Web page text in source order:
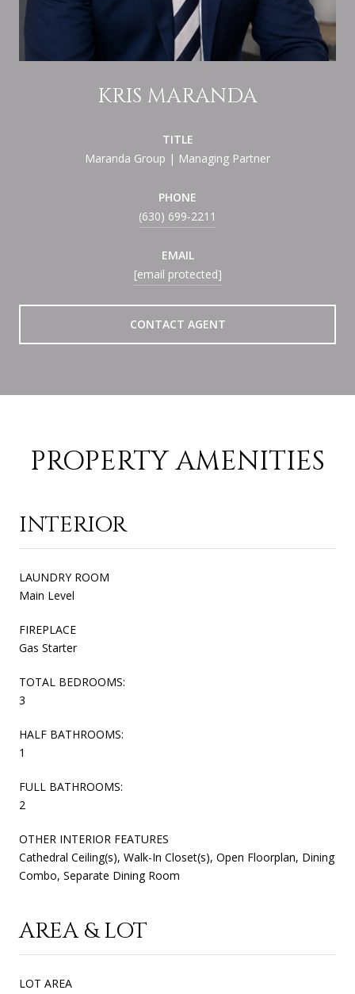
KRIS MARANDA
TITLE
Maranda Group | Managing Partner
PHONE
(630) 699-2211
EMAIL
[email protected]
CONTACT AGENT
PROPERTY AMENITIES
INTERIOR
LAUNDRY ROOM
Main Level
FIREPLACE
Gas Starter
TOTAL BEDROOMS:
3
HALF BATHROOMS:
1
FULL BATHROOMS:
2
OTHER INTERIOR FEATURES
Cathedral Ceiling(s), Walk-In Closet(s), Open Floorplan, Dining
Combo, Separate Dining Room
AREA & LOT
LOT AREA